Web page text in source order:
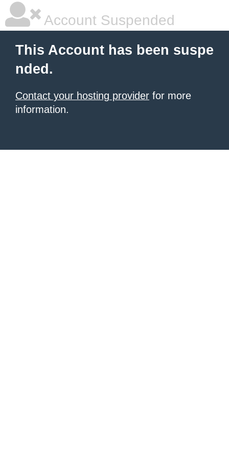
Account Suspended
This Account has been suspe
nded.
Contact your hosting provider for more
information.